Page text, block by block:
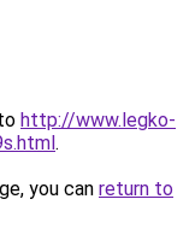
http://www.legko-
.
you can return to